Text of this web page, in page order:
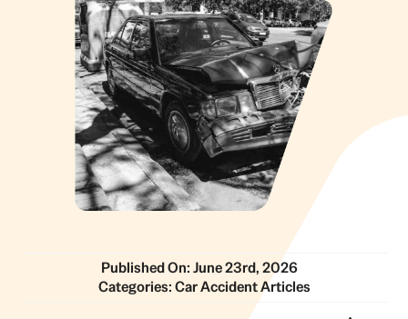
Published On: June 23rd, 2026
Categories:Car Accident Articles